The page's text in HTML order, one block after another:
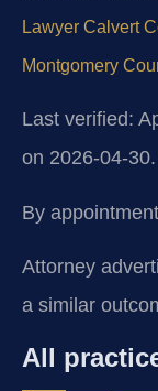
Lawyer Calvert
Montgomery
Last verified:
on 2026-04-30.
By
Attorney
a similar
All